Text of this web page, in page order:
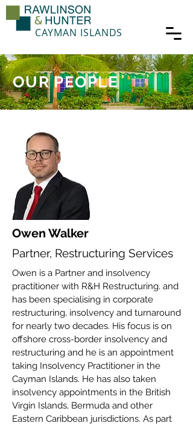
CAYMAN ISLANDS
OUR PEOPLE
Owen Walker
Partner, Restructuring Services
Owen is a Partner and insolvency
practitioner with R&H Restructuring. and
has been specialising in corporate
restructuring, insolvency and turnaround
for nearly two decades. His focus is on
offshore cross-border insolvency and
restructuring and he is an appointment
taking Insolvency Practitioner in the
Cayman Islands. He has also taken
insolvency appointments in the British
Virgin Islands, Bermuda and other
Eastern Caribbean jurisdictions. As part